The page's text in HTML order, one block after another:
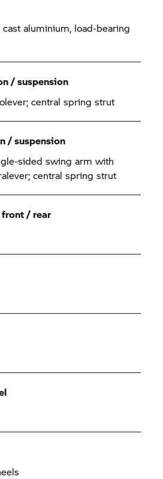
aluminium, load-bearing
/ suspension
central spring strut
/ suspension
sided swing arm with
central spring strut
front / rear